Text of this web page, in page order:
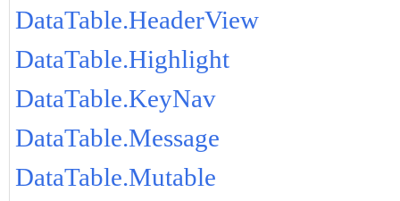
DataTable.HeaderView
DataTable.Highlight
DataTable.KeyNav
DataTable.Message
DataTable.Mutable